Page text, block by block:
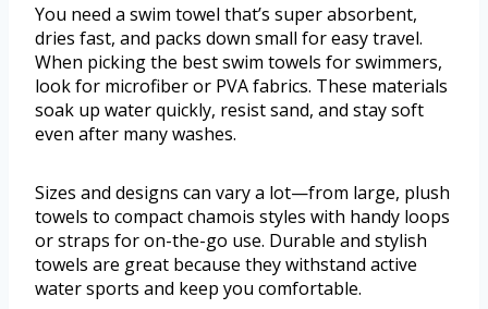
You need a swim towel that’s super absorbent,
dries fast, and packs down small for easy travel.
When picking the best swim towels for swimmers,
look for microfiber or PVA fabrics. These materials
soak up water quickly, resist sand, and stay soft
even after many washes.
Sizes and designs can vary a lot—from large, plush
towels to compact chamois styles with handy loops
or straps for on-the-go use. Durable and stylish
towels are great because they withstand active
water sports and keep you comfortable.